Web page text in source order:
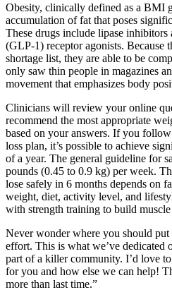
Obesity, clinically defined as a BMI
accumulation of fat that poses
These drugs include lipase inhibitors
(GLP-1) receptor agonists. Because
shortage list, they are able to be
only saw thin people in magazines
movement that emphasizes body
Clinicians will review your online
recommend the most appropriate
based on your answers. If you
loss plan, it’s possible to achieve
of a year. The general guideline for
pounds (0.45 to 0.9 kg) per week.
lose safely in 6 months depends on
weight, diet, activity level, and
with strength training to build
Never wonder where you should
effort. This is what we’ve dedicated
part of a killer community. I’d love
for you and how else we can help!
more than last time.”